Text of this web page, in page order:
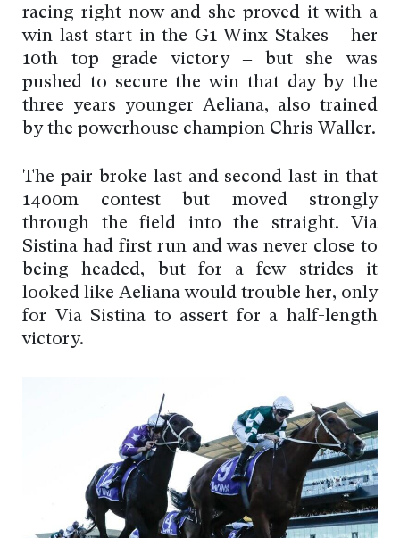
racing right now and she proved it with a
win last start in the G1 Winx Stakes – her
10th top grade victory – but she was
pushed to secure the win that day by the
three years younger Aeliana, also trained
by the powerhouse champion Chris Waller.
The pair broke last and second last in that
1400m contest but moved strongly
through the field into the straight. Via
Sistina had first run and was never close to
being headed, but for a few strides it
looked like Aeliana would trouble her, only
for Via Sistina to assert for a half-length
victory.